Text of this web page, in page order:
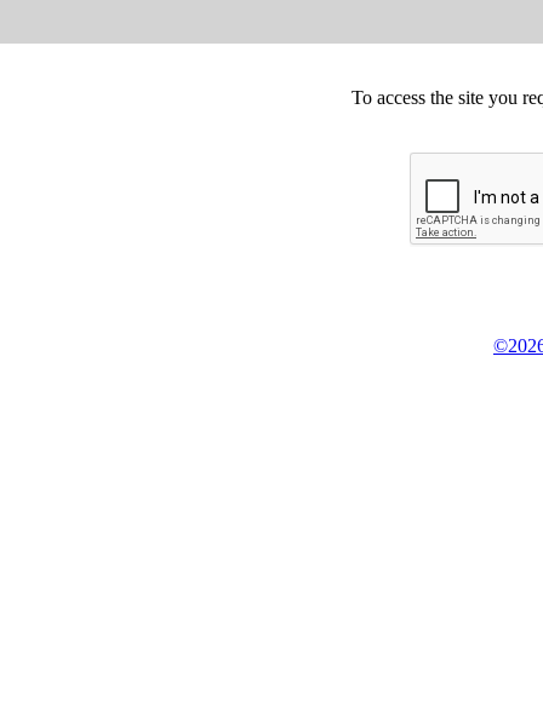
To access the site you